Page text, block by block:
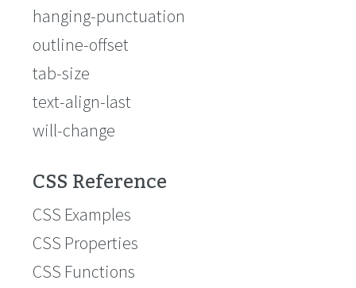
hanging-punctuation
outline-offset
tab-size
text-align-last
will-change
CSS Reference
CSS Examples
CSS Properties
CSS Functions